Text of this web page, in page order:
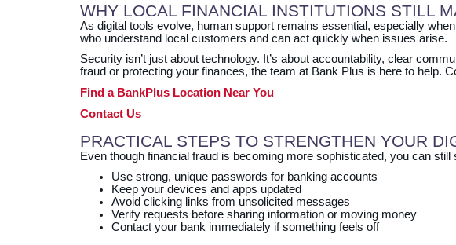
WHY LOCAL FINANCIAL INSTITUTIONS STILL
As digital tools evolve, human support remains essential, especially
who understand local customers and can act quickly when issues arise.
Security isn’t just about technology. It’s about accountability, clear
fraud or protecting your finances, the team at Bank Plus is here to help.
Find a BankPlus Location Near You
Contact Us
PRACTICAL STEPS TO STRENGTHEN YOUR
Even though financial fraud is becoming more sophisticated, you can
Use strong, unique passwords for banking accounts
Keep your devices and apps updated
Avoid clicking links from unsolicited messages
Verify requests before sharing information or moving money
Contact your bank immediately if something feels off